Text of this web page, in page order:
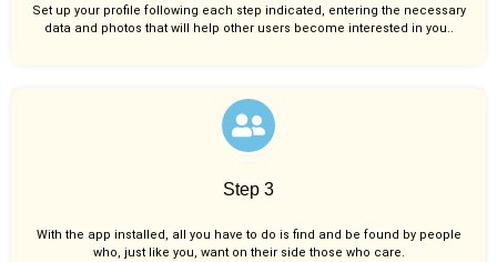
Set up your profile following each step indicated, entering the necessary
data and photos that will help other users become interested in you..
Step 3
With the app installed, all you have to do is find and be found by people
who, just like you, want on their side those who care.